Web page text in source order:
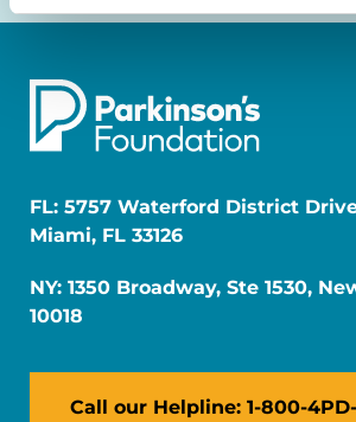
FL: 5757 Waterford District
Miami, FL 33126
NY: 1350 Broadway, Ste 1530,
10018
Call our Helpline: 1-800-